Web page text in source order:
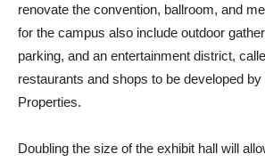
renovate the convention, ballroom, and
for the campus also include outdoor
parking, and an entertainment district,
restaurants and shops to be developed
Properties.
Doubling the size of the exhibit hall will